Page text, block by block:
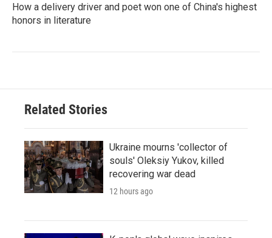
How a delivery driver and poet won one of China's highest
honors in literature
Related Stories
Ukraine mourns 'collector of
souls' Oleksiy Yukov, killed
recovering war dead
12 hours ago